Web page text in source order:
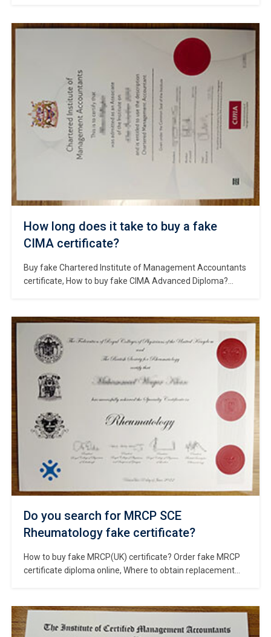
Order fake BTEC certificate online, purchase a fake UK
diploma. BTECs are high-quality, career-focused
qualifications grounded in the real world […]
How long does it take to buy a fake
CIMA certificate?
Buy fake Chartered Institute of Management Accountants
certificate, How to buy fake CIMA Advanced Diploma?
certificate in UK, Purchase a fake UK diploma. The
Chartered Institute of Management Accountants (CIMA) is
the global professional management accounting body
based […]
Do you search for MRCP SCE
Rheumatology fake certificate?
How to buy fake MRCP(UK) certificate? Order fake MRCP
certificate diploma online, Where to obtain replacement
for sale, Purchase a fake UK diploma. MRCP(UK) develops
and delivers examinations and qualifications around the